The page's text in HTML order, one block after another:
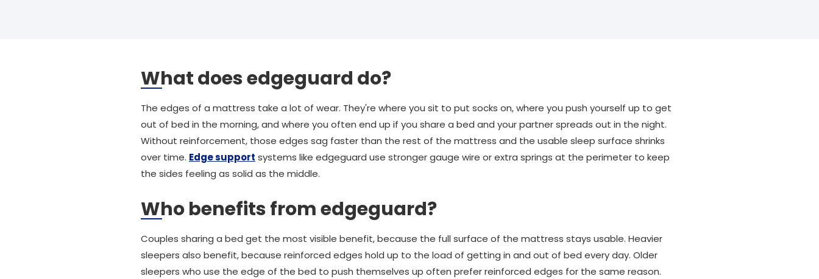
What does edgeguard do?
The edges of a mattress take a lot of wear. They're where you sit to put socks on, where you push yourself up to get
out of bed in the morning, and where you often end up if you share a bed and your partner spreads out in the night.
Without reinforcement, those edges sag faster than the rest of the mattress and the usable sleep surface shrinks
over time. Edge support systems like edgeguard use stronger gauge wire or extra springs at the perimeter to keep
the sides feeling as solid as the middle.
Who benefits from edgeguard?
Couples sharing a bed get the most visible benefit, because the full surface of the mattress stays usable. Heavier
sleepers also benefit, because reinforced edges hold up to the load of getting in and out of bed every day. Older
sleepers who use the edge of the bed to push themselves up often prefer reinforced edges for the same reason.